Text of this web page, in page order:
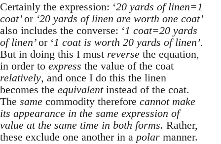
Certainly the expression: ‘20 yards of linen=1
coat’or‘20 yards of linen are worth one coat’
also includes the converse: ‘1 coat=20 yards
of linen’or ‘1 coat is worth 20 yards of linen’.
But in doing this I must reverse the equation,
in order to express the value of the coat
relatively, and once I do this the linen
becomes the equivalentinstead of the coat.
The same commodity therefore cannot make
its appearance in the same expression of
value at the same time in both forms. Rather,
these exclude one another in a polar manner.